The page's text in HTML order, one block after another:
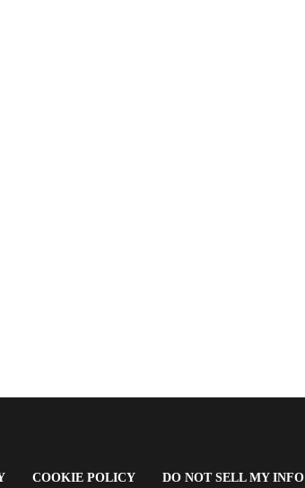
(OPENSCOOKIE POLICY(OPENSDO NOT SELL MY INFO